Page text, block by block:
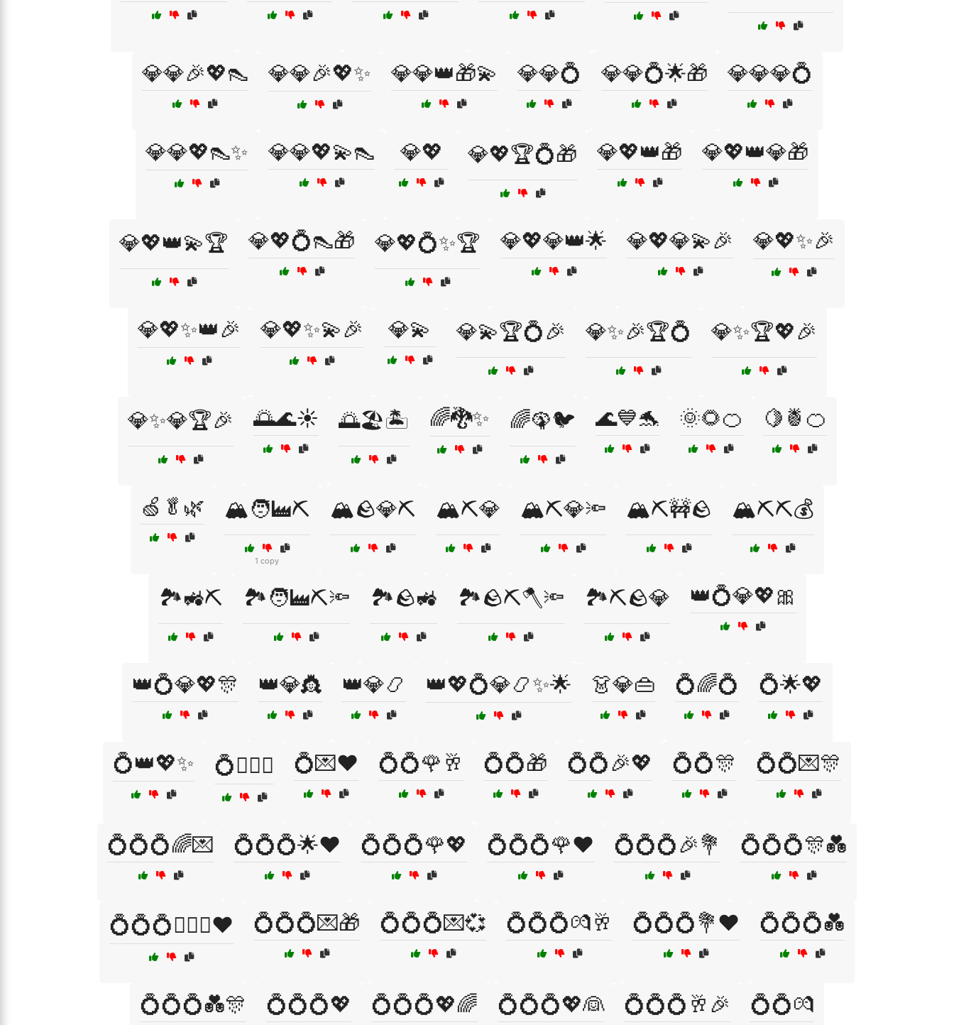
💎💎🎉💖👠 💎💎🎉💖✨ 💎💎👑🎁💫 💎💎💍 💎💎💍🌟🎁 💎💎💎💍
💎💎💖👠✨ 💎💎💖💫👠 💎💖 💎💖🏆💍🎁 💎💖👑🎁 💎💖👑💎🎁
💎💖👑💫🏆 💎💖💍👠🎁 💎💖💍✨🏆 💎💖💎👑🌟 💎💖💎💫🎉 💎💖✨🎉
💎💖✨👑🎉 💎💖✨💫🎉 💎💫 💎💫🏆💍🎉 💎✨🎉🏆💍 💎✨🏆💖🎉
💎✨💎🏆🎉 🌅🌊☀️ 🌅🏖️🏝️ 🌈🐉✨ 🌈🦚🐦 🌊💙🐬 🌞🌻🍊 🍋🍍🍊
🍏🥬🌿 🏔️🧑‍🏭⛏️
1 copy
🏔️🪨💎⛏️ 🏔️⛏️💎 🏔️⛏️💎🔦 🏔️⛏️🚧🪨 🏔️⛏️⛏️💰
🏞️🚜⛏️ 🏞️🧑‍🏭⛏️🔦 🏞️🪨🚜 🏞️🪨⛏️🪓🔦 🏞️⛏️🪨💎 👑💍💎💖🎀
👑💍💎💖🎊 👑💎👸 👑💎📿 👑💖💍💎📿✨🌟 👗💎👜 💍🌈💍 💍🌟💖
💍👑💖✨ 💍👩‍❤️‍👨 💍💌❤️ 💍💍🌹🥂 💍💍🎁 💍💍🎉💖 💍💍🎊 💍💍💌🎊
💍💍💍🌈💌 💍💍💍🌟❤️ 💍💍💍🌹💖 💍💍💍🌹❤️ 💍💍💍🎉💐 💍💍💍🎊💑
💍💍💍👩‍❤️‍👨❤️ 💍💍💍💌🎁 💍💍💍💌💞 💍💍💍💏🥂 💍💍💍💐❤️ 💍💍💍💑
💍💍💍💑🎊 💍💍💍💖 💍💍💍💖🌈 💍💍💍💖👰 💍💍💍🥂🎉 💍💍💏